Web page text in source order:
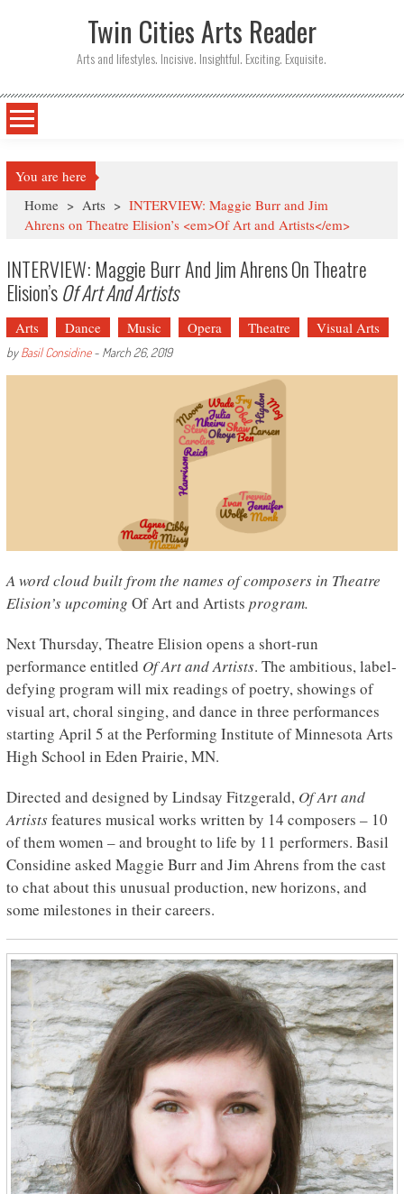
Twin Cities Arts Reader
Arts and lifestyles. Incisive. Insightful. Exciting. Exquisite.
You are here
Home > Arts > INTERVIEW: Maggie Burr and Jim
Ahrens on Theatre Elision’s <em>Of Art and Artists</em>
INTERVIEW: Maggie Burr And Jim Ahrens On Theatre
Elision’sOf Art And Artists
Arts Dance Music Opera Theatre Visual Arts
byBasil Considine- March 26, 2019
A word cloud built from the names of composers in Theatre
Elision’s upcoming Of Art and Artists program.
Next Thursday, Theatre Elision opens a short-run
performance entitled Of Art and Artists. The ambitious, label-
defying program will mix readings of poetry, showings of
visual art, choral singing, and dance in three performances
starting April 5 at the Performing Institute of Minnesota Arts
High School in Eden Prairie, MN.
Directed and designed by Lindsay Fitzgerald, Of Art and
Artistsfeatures musical works written by 14 composers – 10
of them women – and brought to life by 11 performers. Basil
Considine asked Maggie Burr and Jim Ahrens from the cast
to chat about this unusual production, new horizons, and
some milestones in their careers.